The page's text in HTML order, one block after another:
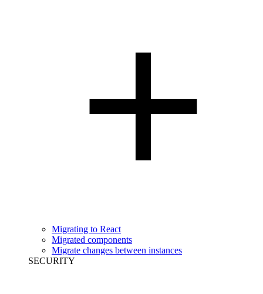
Migrating to React
Migrated components
Migrate changes between instances
SECURITY